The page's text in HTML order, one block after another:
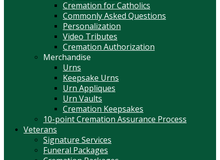
Cremation for Catholics
Commonly Asked Questions
Personalization
Video Tributes
Cremation Authorization
Merchandise
Urns
Keepsake Urns
Urn Appliques
Urn Vaults
Cremation Keepsakes
10-point Cremation Assurance Process
Veterans
Signature Services
Funeral Packages